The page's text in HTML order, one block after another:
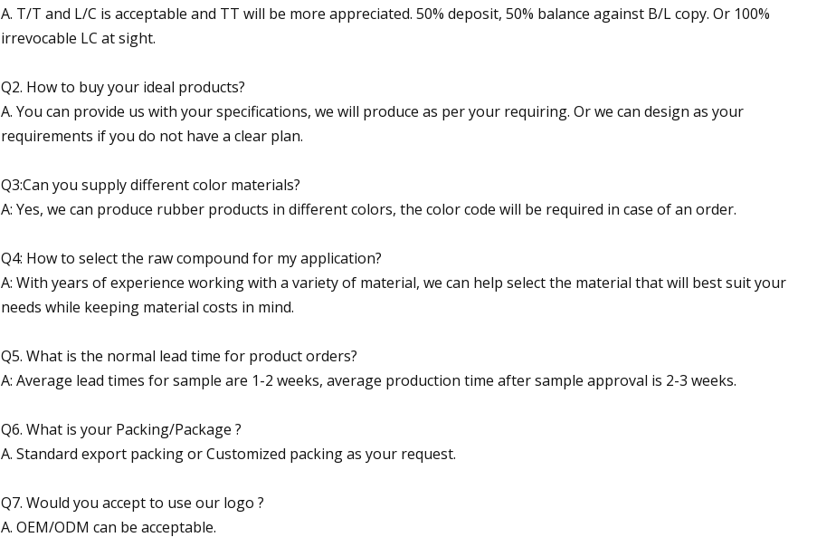
A. T/T and L/C is acceptable and TT will be more appreciated. 50% deposit, 50% balance against B/L copy. Or 100%
irrevocable LC at sight.
Q2. How to buy your ideal products?
A. You can provide us with your specifications, we will produce as per your requiring. Or we can design as your
requirements if you do not have a clear plan.
Q3:Can you supply different color materials?
A: Yes, we can produce rubber products in different colors, the color code will be required in case of an order.
Q4: How to select the raw compound for my application?
A: With years of experience working with a variety of material, we can help select the material that will best suit your
needs while keeping material costs in mind.
Q5. What is the normal lead time for product orders?
A: Average lead times for sample are 1-2 weeks, average production time after sample approval is 2-3 weeks.
Q6. What is your Packing/Package ?
A. Standard export packing or Customized packing as your request.
Q7. Would you accept to use our logo ?
A. OEM/ODM can be acceptable.